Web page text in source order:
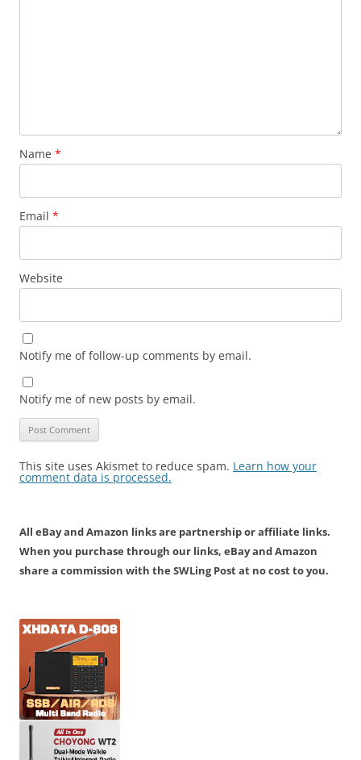
Name *
Email *
Website
Notify me of follow-up comments by email.
Notify me of new posts by email.
This site uses Akismet to reduce spam. Learn how your
comment data is processed.
All eBay and Amazon links are partnership or affiliate links.
When you purchase through our links, eBay and Amazon
share a commission with the SWLing Post at no cost to you.